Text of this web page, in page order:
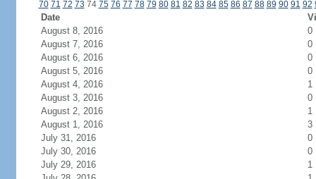
70 71 72 73 74 75 76 77 78 79 80 81 82 83 84 85 86 87 88 89 90 91 92
Date
August 8, 2016
0
August 7, 2016
0
August 6, 2016
0
August 5, 2016
0
August 4, 2016
1
August 3, 2016
0
August 2, 2016
1
August 1, 2016
3
July 31, 2016
0
July 30, 2016
0
July 29, 2016
1